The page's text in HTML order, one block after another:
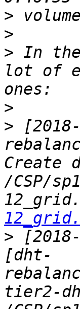
>
>
> In
lot of
>
>
/CSP/
>
[dht-
tier2-